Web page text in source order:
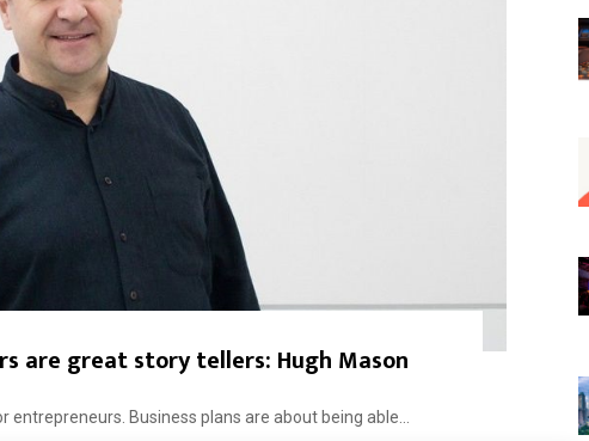
are great story tellers: Hugh Mason
Business plans are about being able...